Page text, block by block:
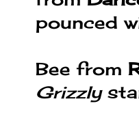
pounced
Bee from
Grizzly